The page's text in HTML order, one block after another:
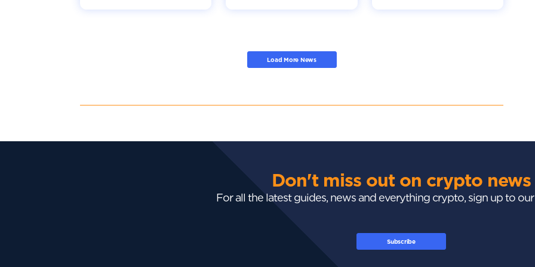
Load More News
Don't miss out on crypto news
For all the latest guides, news and everything crypto, sign up to
Subscribe